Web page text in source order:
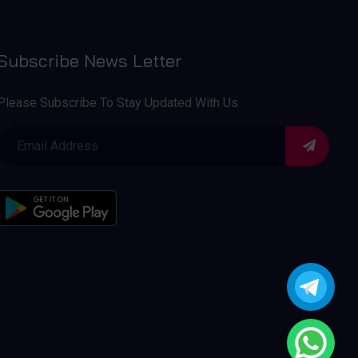
News Letter
Subscribe To Stay Updated With Us